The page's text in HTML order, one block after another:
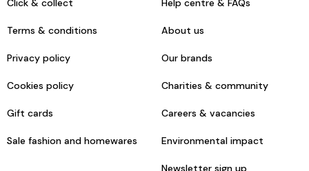
Click & collect
Terms & conditions
Privacy policy
Cookies policy
Gift cards
Sale fashion and homewares
Help centre & FAQs
About us
Our brands
Charities & community
Careers & vacancies
Environmental impact